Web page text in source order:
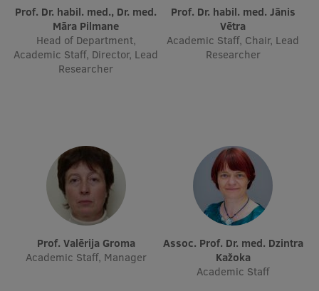
International Student Ambassadors
About Us
Study bases
Faculties
Our people
Strategy
Prof. Dr. habil. med., Dr. med.
Māra Pilmane
Head of Department,
Academic Staff, Director, Lead
Researcher
Prof. Dr. habil. med. Jānis
Vētra
Academic Staff, Chair, Lead
Researcher
Prof. Valērija Groma
Academic Staff, Manager
Assoc. Prof. Dr. med. Dzintra
Kažoka
Academic Staff